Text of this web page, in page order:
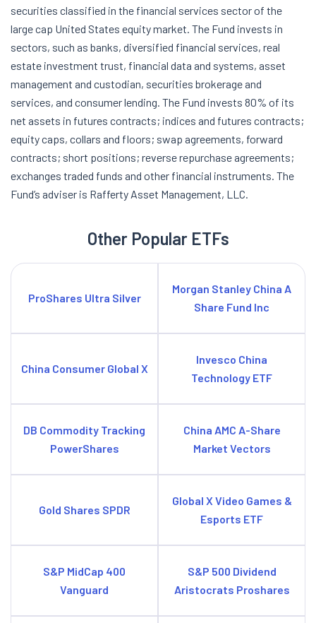
securities classified in the financial services sector of the
large cap United States equity market. The Fund invests in
sectors, such as banks, diversified financial services, real
estate investment trust, financial data and systems, asset
management and custodian, securities brokerage and
services, and consumer lending. The Fund invests 80% of its
net assets in futures contracts; indices and futures contracts;
equity caps, collars and floors; swap agreements, forward
contracts; short positions; reverse repurchase agreements;
exchanges traded funds and other financial instruments. The
Fund’s adviser is Rafferty Asset Management, LLC.
Other Popular ETFs
ProShares Ultra Silver
Morgan Stanley China A
Share Fund Inc
China Consumer Global X
Invesco China
Technology ETF
DB Commodity Tracking
PowerShares
China AMC A-Share
Market Vectors
Gold Shares SPDR
Global X Video Games &
Esports ETF
S&P MidCap 400
Vanguard
S&P 500 Dividend
Aristocrats Proshares